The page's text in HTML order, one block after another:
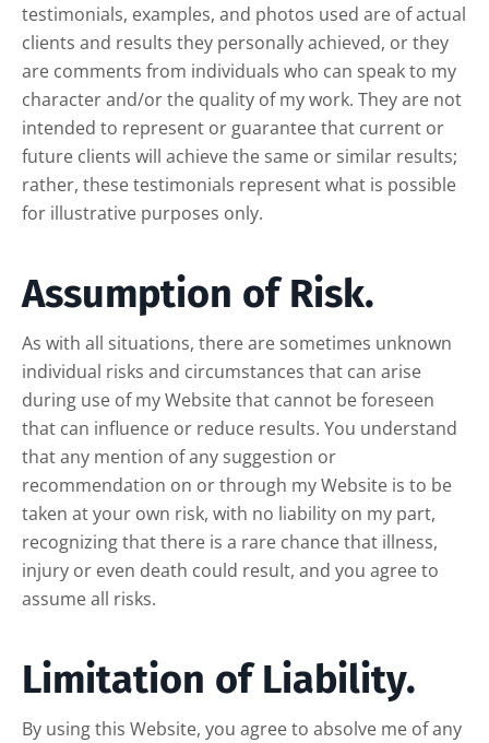
testimonials, examples, and photos used are of actual
clients and results they personally achieved, or they
are comments from individuals who can speak to my
character and/or the quality of my work. They are not
intended to represent or guarantee that current or
future clients will achieve the same or similar results;
rather, these testimonials represent what is possible
for illustrative purposes only.
Assumption of Risk.
As with all situations, there are sometimes unknown
individual risks and circumstances that can arise
during use of my Website that cannot be foreseen
that can influence or reduce results. You understand
that any mention of any suggestion or
recommendation on or through my Website is to be
taken at your own risk, with no liability on my part,
recognizing that there is a rare chance that illness,
injury or even death could result, and you agree to
assume all risks.
Limitation of Liability.
By using this Website, you agree to absolve me of any